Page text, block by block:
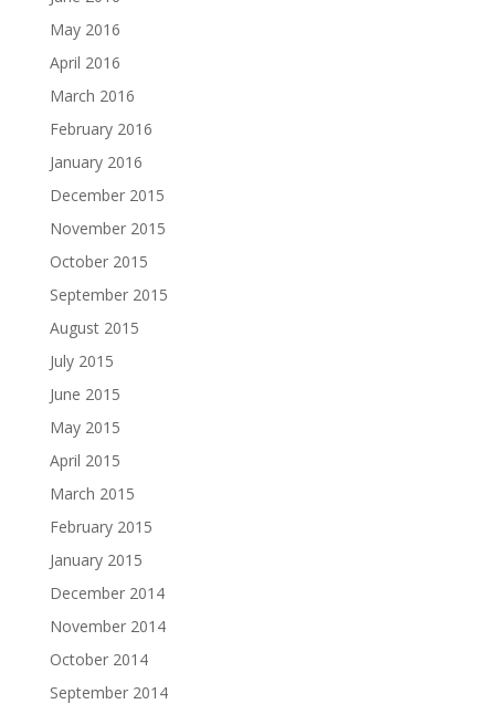
May 2016
April 2016
March 2016
February 2016
January 2016
December 2015
November 2015
October 2015
September 2015
August 2015
July 2015
June 2015
May 2015
April 2015
March 2015
February 2015
January 2015
December 2014
November 2014
October 2014
September 2014